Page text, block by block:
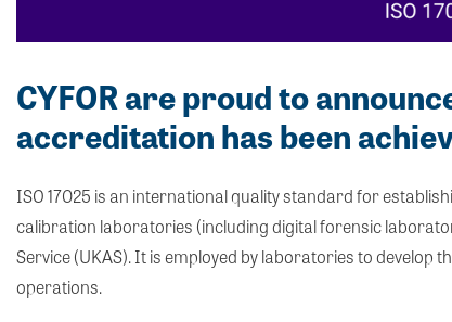
CYFOR are proud to
accreditation has been
ISO 17025 is an international quality standard for
calibration laboratories (including digital forensic
Service (UKAS). It is employed by laboratories to develop
operations.